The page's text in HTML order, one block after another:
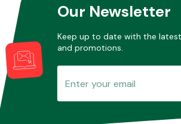
Our Newsletter
Keep up to date with the
and promotions.